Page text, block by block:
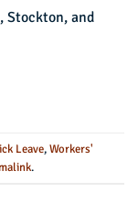
Stockton, and
Leave,Workers'
.